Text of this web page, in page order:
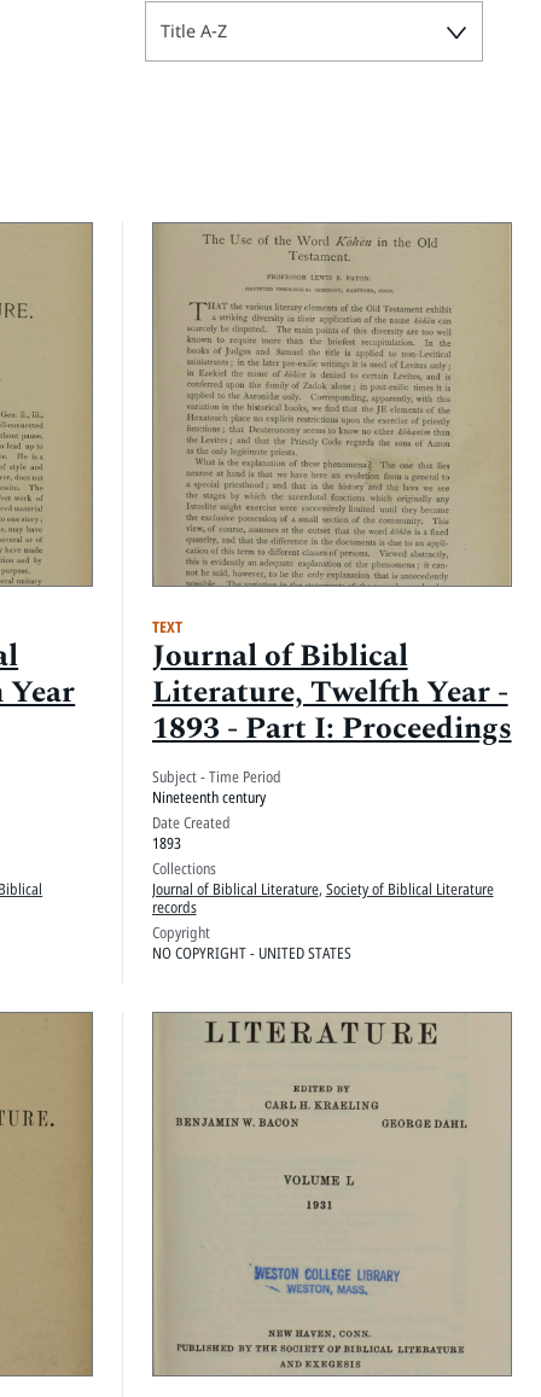
Title A-Z
TEXT
Journal of Biblical
Literature, Twelfth Year -
1893 - Part I: Proceedings
Subject - Time Period
Nineteenth century
Date Created
1893
Collections
Journal of Biblical Literature, Society of Biblical Literature
records
Copyright
NO COPYRIGHT - UNITED STATES